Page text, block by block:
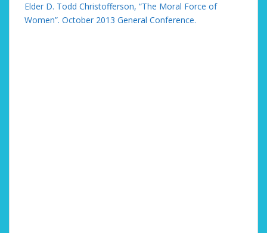
Elder D. Todd Christofferson, “The Moral Force of
Women”. October 2013 General Conference.